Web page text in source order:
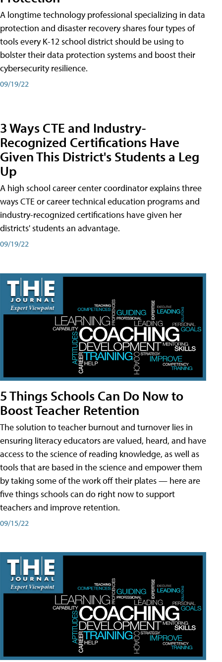
A longtime technology professional specializing in data
protection and disaster recovery shares four types of
tools every K-12 school district should be using to
bolster their data protection systems and boost their
cybersecurity resilience.
09/19/22
3 Ways CTE and Industry-
Recognized Certifications Have
Given This District's Students a Leg
Up
A high school career center coordinator explains three
ways CTE or career technical education programs and
industry-recognized certifications have given her
districts' students an advantage.
09/19/22
5 Things Schools Can Do Now to
Boost Teacher Retention
The solution to teacher burnout and turnover lies in
ensuring literacy educators are valued, heard, and have
access to the science of reading knowledge, as well as
tools that are based in the science and empower them
by taking some of the work off their plates — here are
five things schools can do right now to support
teachers and improve retention.
09/15/22